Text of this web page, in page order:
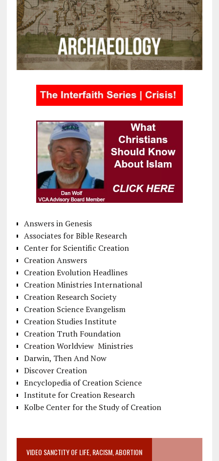
Answers in Genesis
Associates for Bible Research
Center for Scientific Creation
Creation Answers
Creation Evolution Headlines
Creation Ministries International
Creation Research Society
Creation Science Evangelism
Creation Studies Institute
Creation Truth Foundation
Creation Worldview Ministries
Darwin, Then And Now
Discover Creation
Encyclopedia of Creation Science
Institute for Creation Research
Kolbe Center for the Study of Creation
VIDEO SANCTITY OF LIFE, RACISM, ABORTION